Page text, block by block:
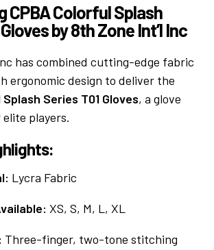
CPBA Colorful Splash
by 8th Zone Int’l Inc
has combined cutting-edge fabric
ergonomic design to deliver the
Series T01 Gloves, a glove
players.
Lycra Fabric
XS, S, M, L, XL
Three-finger, two-tone stitching